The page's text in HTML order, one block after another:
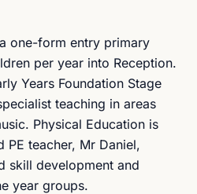
one-form entry primary
per year into Reception.
Years Foundation Stage
teaching in areas
Physical Education is
teacher, Mr Daniel,
skill development and
year groups.